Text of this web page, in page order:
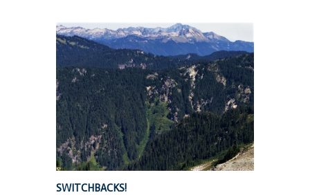
SWITCHBACKS!